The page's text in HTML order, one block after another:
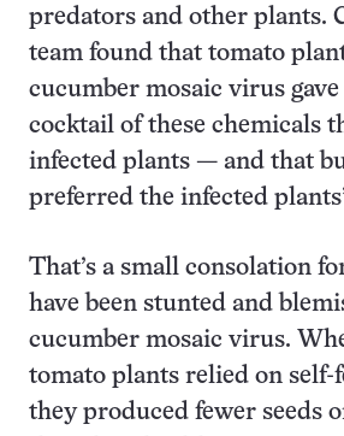
predators and other plants.
team found that tomato
cucumber mosaic virus
cocktail of these chemicals
infected plants — and that
preferred the infected
That’s a small consolation
have been stunted and
cucumber mosaic virus.
tomato plants relied on
they produced fewer seeds